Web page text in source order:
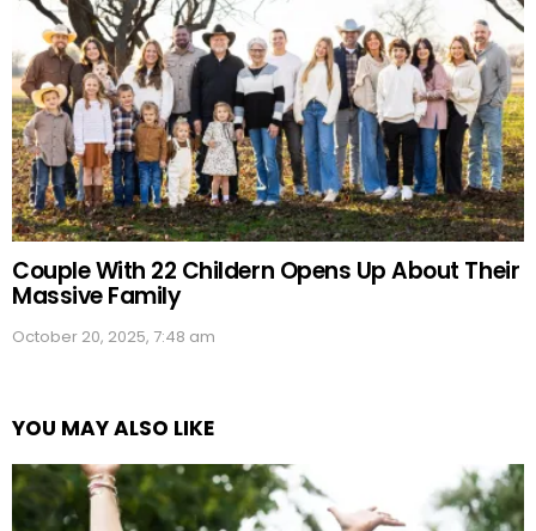
Couple With 22 Childern Opens Up About Their
Massive Family
October 20, 2025, 7:48 am
YOU MAY ALSO LIKE